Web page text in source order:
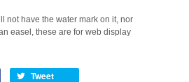
not have the water mark on it, nor
easel, these are for web display
Tweet